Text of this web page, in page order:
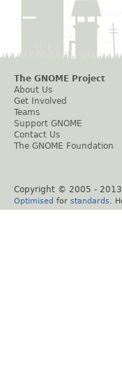
The GNOME Project
About Us
Get Involved
Teams
Support GNOME
Contact Us
The GNOME Foundation
Copyright © 2005 - 2013
Optimised for standards .